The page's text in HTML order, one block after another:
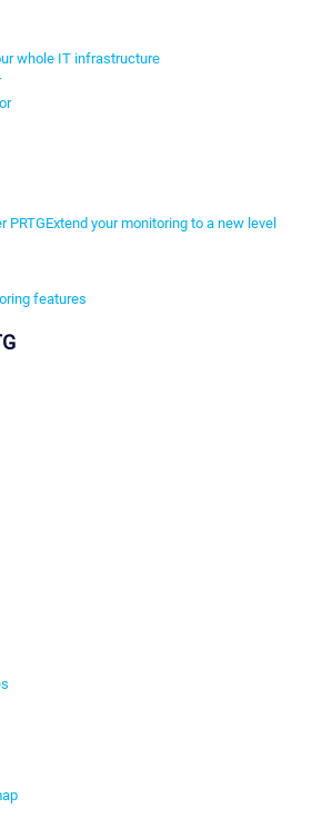
whole IT infrastructure
PRTGExtend your monitoring to a new level
features